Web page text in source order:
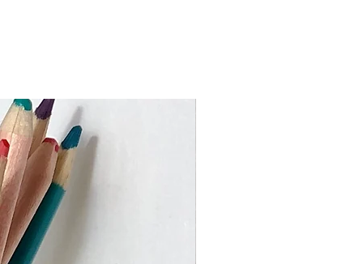
to keep turnaround times as
If you require an item by a
times please get in touch
or heavier than the price bands
to advise on the shipping cost.